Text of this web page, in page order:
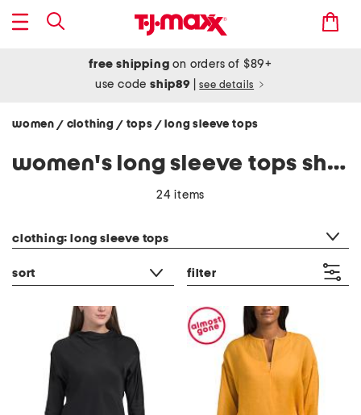
free shipping on orders of $89+
use codeship89 see details
women / clothing / tops / long sleeve tops
women's long sleeve tops shirts
24 items
clothing: long sleeve tops
sort filter